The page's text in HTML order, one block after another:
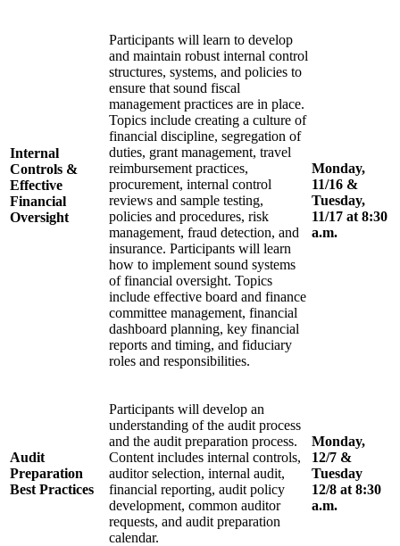
Internal
Controls &
Effective
Financial
Oversight
Participants will learn to develop
and maintain robust internal control
structures, systems, and policies to
ensure that sound fiscal
management practices are in place.
Topics include creating a culture of
financial discipline, segregation of
duties, grant management, travel
reimbursement practices,
procurement, internal control
reviews and sample testing,
policies and procedures, risk
management, fraud detection, and
insurance. Participants will learn
how to implement sound systems
of financial oversight. Topics
include effective board and finance
committee management, financial
dashboard planning, key financial
reports and timing, and fiduciary
roles and responsibilities.
Monday,
11/16 &
Tuesday,
11/17 at 8:30
a.m.
Audit
Preparation
Best Practices
Participants will develop an
understanding of the audit process
and the audit preparation process.
Content includes internal controls,
auditor selection, internal audit,
financial reporting, audit policy
development, common auditor
requests, and audit preparation
calendar.
Monday,
12/7 &
Tuesday
12/8 at 8:30
a.m.